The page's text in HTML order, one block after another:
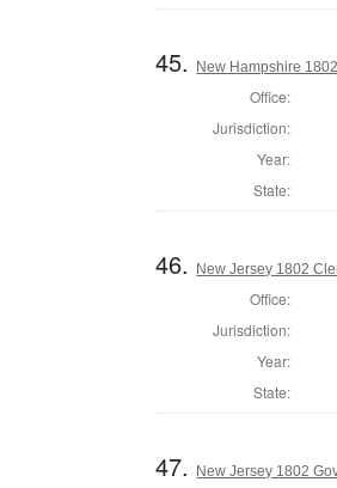
45. New Hampshire
Office:
Jurisdiction:
Year:
State:
46. New Jersey 1802
Office:
Jurisdiction:
Year:
State:
47. New Jersey 1802